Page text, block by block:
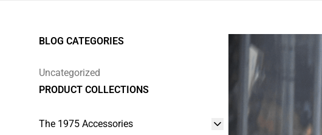
BLOG CATEGORIES
Uncategorized
PRODUCT COLLECTIONS
The 1975 Accessories